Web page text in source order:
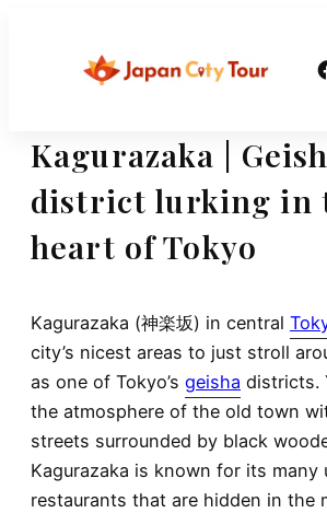
Kagurazaka |
district lurking in
heart of Tokyo
Kagurazaka (神楽坂) in central
city’s nicest areas to just stroll
as one of Tokyo’s geisha districts.
the atmosphere of the old town
streets surrounded by black
Kagurazaka is known for its many
restaurants that are hidden in the